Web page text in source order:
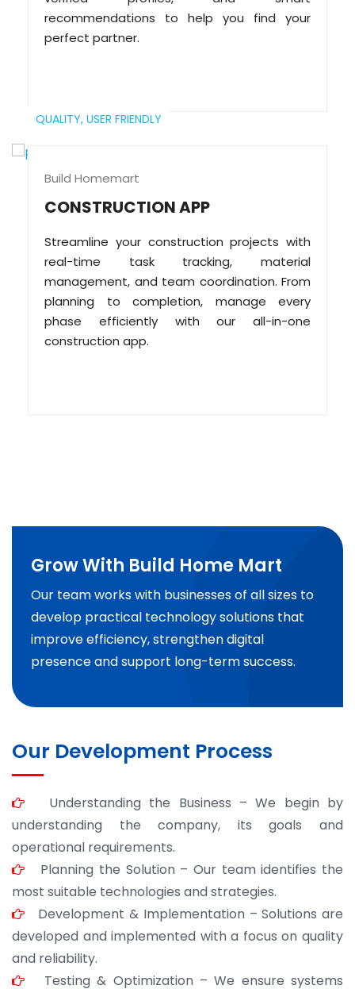
recommendations to help you find your
perfect partner.
QUALITY, USER FRIENDLY
Build Homemart
CONSTRUCTION APP
Streamline your construction projects with
real-time task tracking, material
management, and team coordination. From
planning to completion, manage every
phase efficiently with our all-in-one
construction app.
Grow With Build Home Mart
Our team works with businesses of all sizes to
develop practical technology solutions that
improve efficiency, strengthen digital
presence and support long-term success.
Our Development Process
Understanding the Business – We begin by
understanding the company, its goals and
operational requirements.
Planning the Solution – Our team identifies the
most suitable technologies and strategies.
Development & Implementation – Solutions are
developed and implemented with a focus on quality
and reliability.
Testing & Optimization – We ensure systems